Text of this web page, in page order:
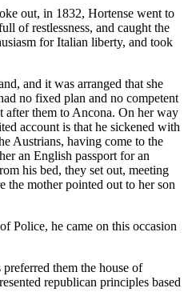
out, in 1832, Hortense went to
of restlessness, and caught the
for Italian liberty, and took
and it was arranged that she
no fixed plan and no competent
after them to Ancona. On her way
account is that he sickened with
Austrians, having come to the
an English passport for an
his bed, they set out, meeting
the mother pointed out to her son
Police, he came on this occasion
them the house of
republican principles based